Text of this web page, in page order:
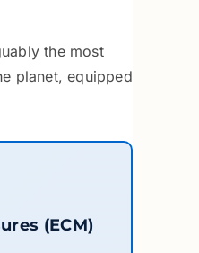
the most
planet, equipped
(ECM)